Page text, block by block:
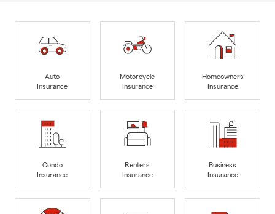
Auto
Insurance
Motorcycle
Insurance
Homeowners
Insurance
Condo
Insurance
Renters
Insurance
Business
Insurance